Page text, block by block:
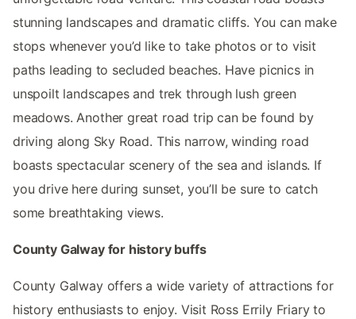
stunning landscapes and dramatic cliffs. You can make
stops whenever you’d like to take photos or to visit
paths leading to secluded beaches. Have picnics in
unspoilt landscapes and trek through lush green
meadows. Another great road trip can be found by
driving along Sky Road. This narrow, winding road
boasts spectacular scenery of the sea and islands. If
you drive here during sunset, you’ll be sure to catch
some breathtaking views.
County Galway for history buffs
County Galway offers a wide variety of attractions for
history enthusiasts to enjoy. Visit Ross Errily Friary to